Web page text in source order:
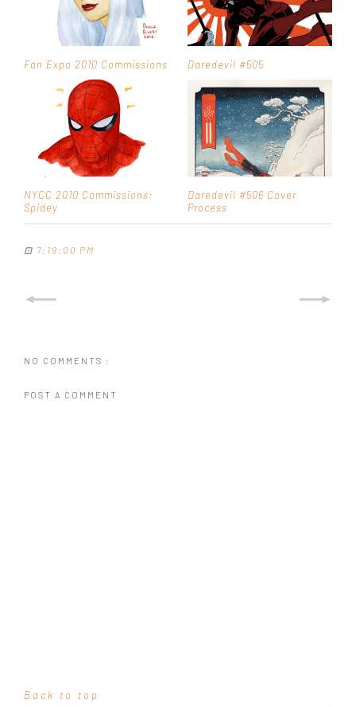
Fan Expo 2010 Commissions Daredevil #505
NYCC 2010 Commissions:
Spidey
Daredevil #506 Cover
Process
⊡ 7:19:00 PM
NO COMMENTS :
POST A COMMENT
Back to top